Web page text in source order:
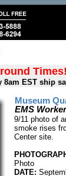
Times!
EST ship
Museum
EMS
9/11 photo of
smoke rises
Center site.
Photo
DATE: